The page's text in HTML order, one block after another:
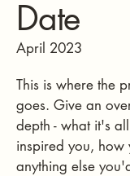
Date
April 2023
This is where the
goes. Give an
depth - what it's
inspired you,
anything else